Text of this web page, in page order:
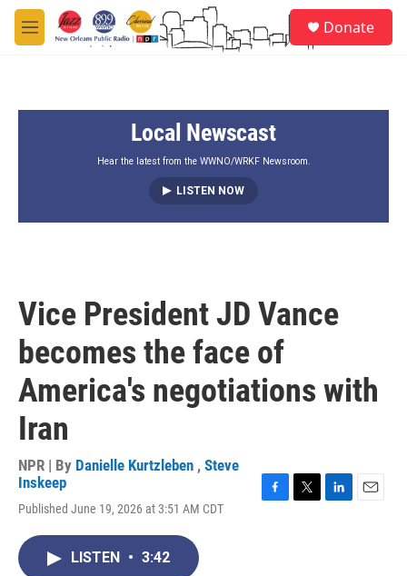
Skip to main content
M
e
Donate
Local Newscast
Hear the latest from the WWNO/WRKF Newsroom.
LISTEN NOW
Vice President JD Vance
becomes the face of
America's negotiations with
Iran
NPR | By Danielle Kurtzleben , Steve
Inskeep
Published June 19, 2026 at 3:51 AM CDT
LISTEN • 3:42